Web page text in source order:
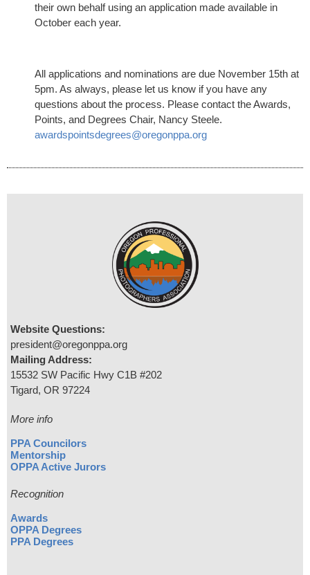
their own behalf using an application made available in
October each year.
All applications and nominations are due November 15th at
5pm. As always, please let us know if you have any
questions about the process. Please contact the Awards,
Points, and Degrees Chair, Nancy Steele.
awardspointsdegrees@oregonppa.org
Website Questions:
president@oregonppa.org
Mailing Address:
15532 SW Pacific Hwy C1B #202
Tigard, OR 97224
More info
PPA Councilors
Mentorship
OPPA Active Jurors
Recognition
Awards
OPPA Degrees
PPA Degrees